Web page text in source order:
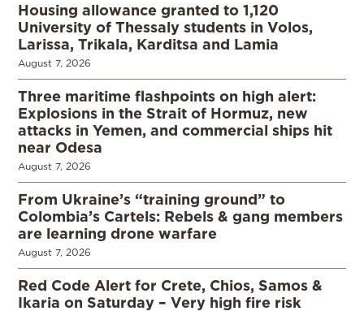
Housing allowance granted to 1,120
University of Thessaly students in Volos,
Larissa, Trikala, Karditsa and Lamia
August 7, 2026
Three maritime flashpoints on high alert:
Explosions in the Strait of Hormuz, new
attacks in Yemen, and commercial ships hit
near Odesa
August 7, 2026
From Ukraine’s “training ground” to
Colombia’s Cartels: Rebels & gang members
are learning drone warfare
August 7, 2026
Red Code Alert for Crete, Chios, Samos &
Ikaria on Saturday – Very high fire risk